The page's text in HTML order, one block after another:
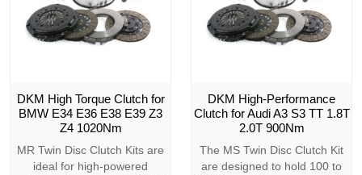
DKM High Torque Clutch for
BMW E34 E36 E38 E39 Z3
Z4 1020Nm
MR Twin Disc Clutch Kits are
ideal for high-powered
DKM High-Performance
Clutch for Audi A3 S3 TT 1.8T
2.0T 900Nm
The MS Twin Disc Clutch Kit
are designed to hold 100 to